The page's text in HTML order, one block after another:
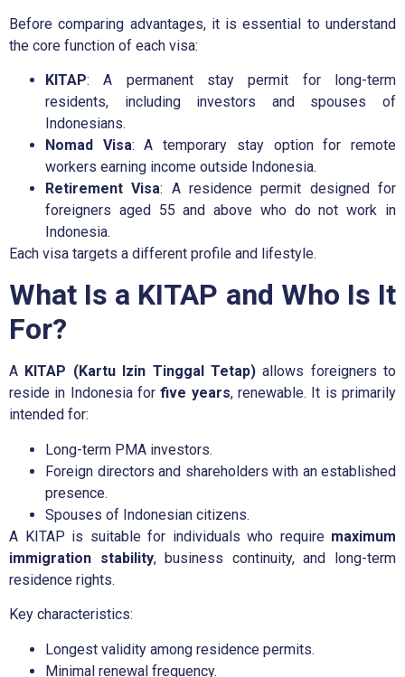
Before comparing advantages, it is essential to understand
the core function of each visa:
KITAP: A permanent stay permit for long-term
residents, including investors and spouses of
Indonesians.
Nomad Visa: A temporary stay option for remote
workers earning income outside Indonesia.
Retirement Visa: A residence permit designed for
foreigners aged 55 and above who do not work in
Indonesia.
Each visa targets a different profile and lifestyle.
What Is a KITAP and Who Is It
For?
A KITAP (Kartu Izin Tinggal Tetap)allows foreigners to
reside in Indonesia forfive years, renewable. It is primarily
intended for:
Long-term PMA investors.
Foreign directors and shareholders with an established
presence.
Spouses of Indonesian citizens.
A KITAP is suitable for individuals who require maximum
immigration stability, business continuity, and long-term
residence rights.
Key characteristics:
Longest validity among residence permits.
Minimal renewal frequency.